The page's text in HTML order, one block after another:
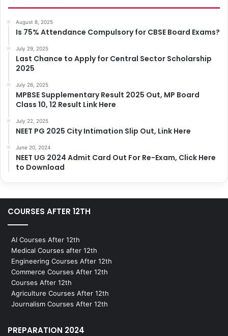
August 8, 2025
Is 75% Attendance Compulsory for CBSE Board Exams?
July 29, 2025
Last Chance to Apply for Central Sector Scholarship
2025
July 26, 2025
MPBSE Supplementary Result 2025 Out, MP Board
Class 10, 12 Result Link Here
July 22, 2025
NEET PG 2025 City Intimation Slip Out, Link Here
June 20, 2024
NEET UG 2024 Admit Card Out For Re-Exam, Click Here
to Download
COURSES AFTER 12TH
AI Courses After 12th
Medical Courses after 12th
Engineering Courses After 12th
Commerce Courses After 12th
Courses After 12th
Agriculture Courses After 12th
Journalism Courses After 12th
PREPARATION 2024